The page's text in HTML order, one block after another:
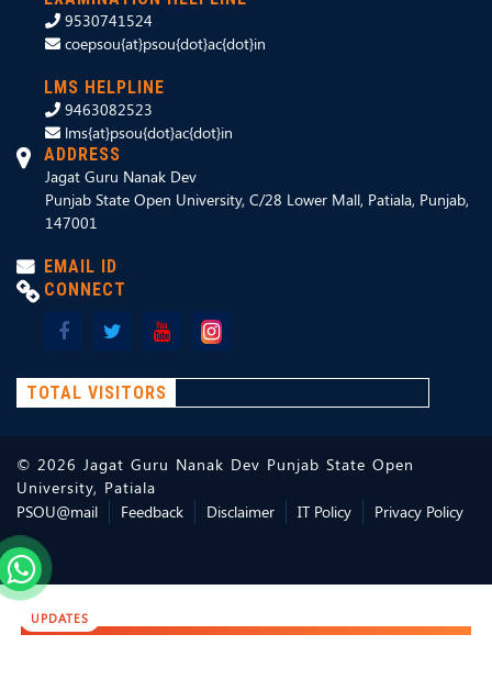
UPDATES
9530741524
coepsou{at}psou{dot}ac{dot}in
LMS HELPLINE
9463082523
lms{at}psou{dot}ac{dot}in
ADDRESS
Jagat Guru Nanak Dev
Punjab State Open University, C/28 Lower Mall, Patiala, Punjab,
147001
EMAIL ID
CONNECT
TOTAL VISITORS
© 2026 Jagat Guru Nanak Dev Punjab State Open
University, Patiala
PSOU@mail
Feedback Disclaimer IT Policy Privacy Policy